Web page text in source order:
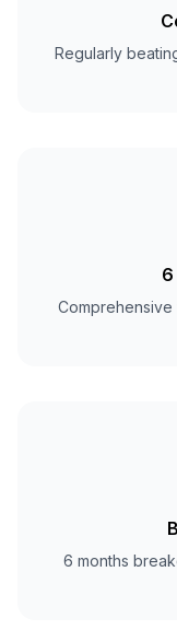
Regularly
6 months